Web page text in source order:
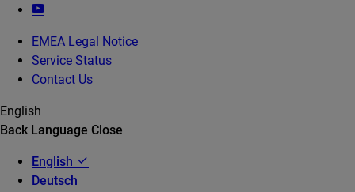
EMEA Legal Notice
Service Status
Contact Us
English
Back Language Close
English
Deutsch